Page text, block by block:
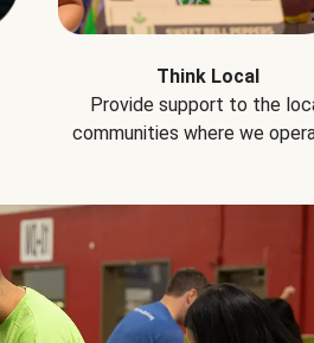
Think Local
Provide support to the
communities where we